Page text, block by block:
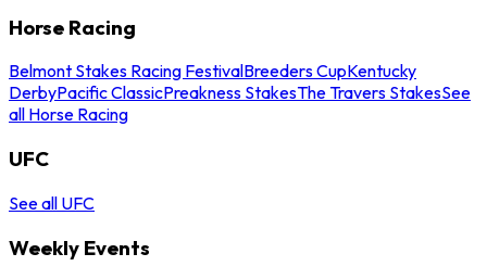
Horse Racing
Belmont Stakes Racing FestivalBreeders CupKentucky
DerbyPacific ClassicPreakness StakesThe Travers StakesSee
all Horse Racing
UFC
See all UFC
Weekly Events